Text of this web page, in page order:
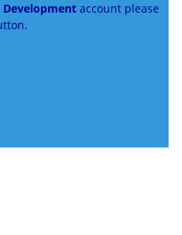
Development account please